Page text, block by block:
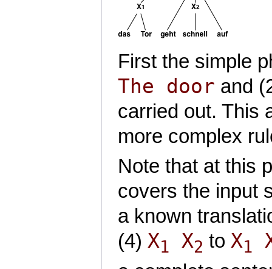
First the simple
The door and
carried out. This
more complex
Note that at this
covers the input
a known
(4)X1 X2 toX1